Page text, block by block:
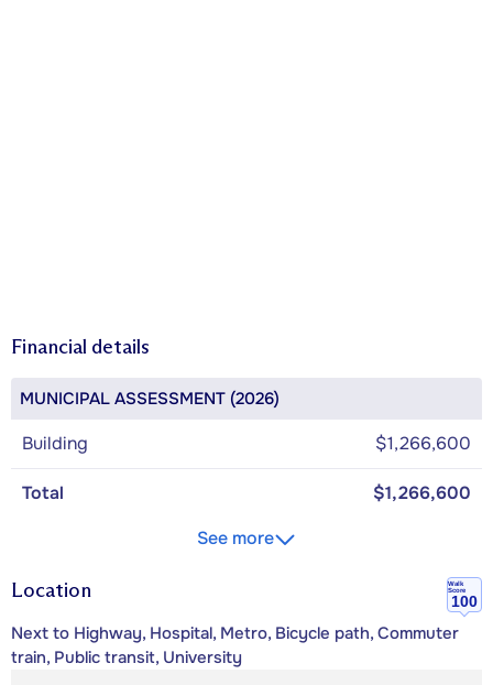
Financial details
MUNICIPAL ASSESSMENT (2026)
Building $1,266,600
Total
$1,266,600
See more
Location
Walk
Score
100
Next to Highway, Hospital, Metro, Bicycle path, Commuter
train, Public transit, University